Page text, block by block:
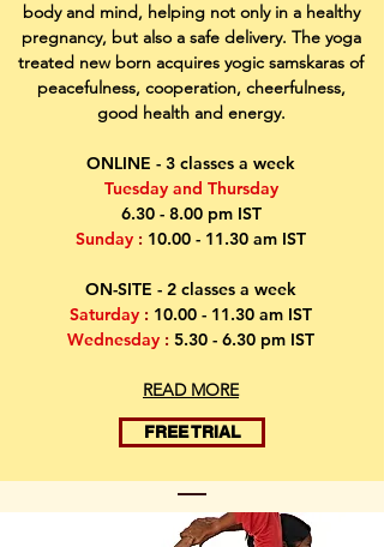
body and mind, helping not only in a healthy
pregnancy, but also a safe delivery. The yoga
treated new born acquires yogic samskaras of
peacefulness, cooperation, cheerfulness,
good health and energy.
ONLINE - 3 classes a week
Tuesday and Thursday
6.30 - 8.00 pm IST
Sunday : 10.00 - 11.30 am IST
ON-SITE - 2 classes a week
Saturday : 10.00 - 11.30 am IST
Wednesday : 5.30 - 6.30 pm IST
READ MORE
FREE TRIAL